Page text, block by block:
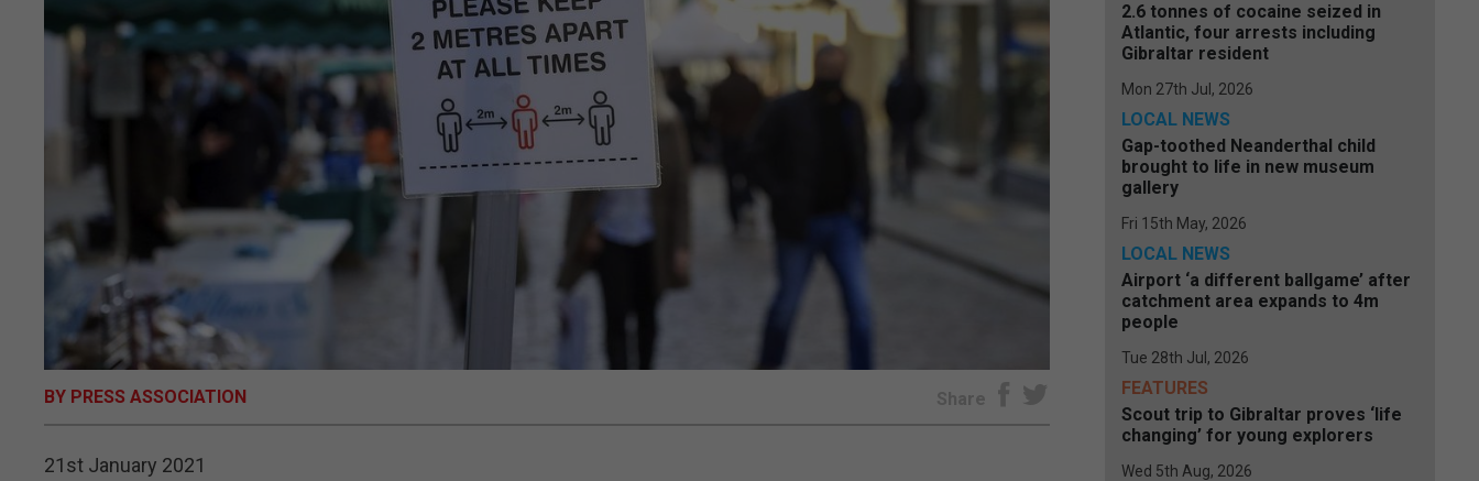
BY PRESS ASSOCIATION Share
21st January 2021
2.6 tonnes of cocaine seized in
Atlantic, four arrests including
Gibraltar resident
Mon 27th Jul, 2026
LOCAL NEWS
Gap-toothed Neanderthal child
brought to life in new museum
gallery
Fri 15th May, 2026
LOCAL NEWS
Airport ‘a different ballgame’ after
catchment area expands to 4m
people
Tue 28th Jul, 2026
FEATURES
Scout trip to Gibraltar proves ‘life
changing’ for young explorers
Wed 5th Aug, 2026